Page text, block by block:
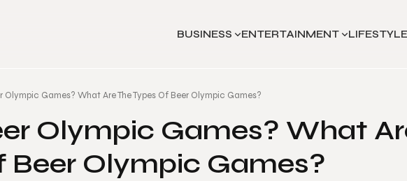
BUSINESS ENTERTAINMENT LIFESTYLE
Olympic Games? What Are The Types Of Beer Olympic Games?
Olympic Games? What
Beer Olympic Games?